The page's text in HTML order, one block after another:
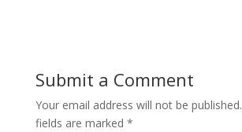
Submit a Comment
Your email address will not be published.
fields are marked *